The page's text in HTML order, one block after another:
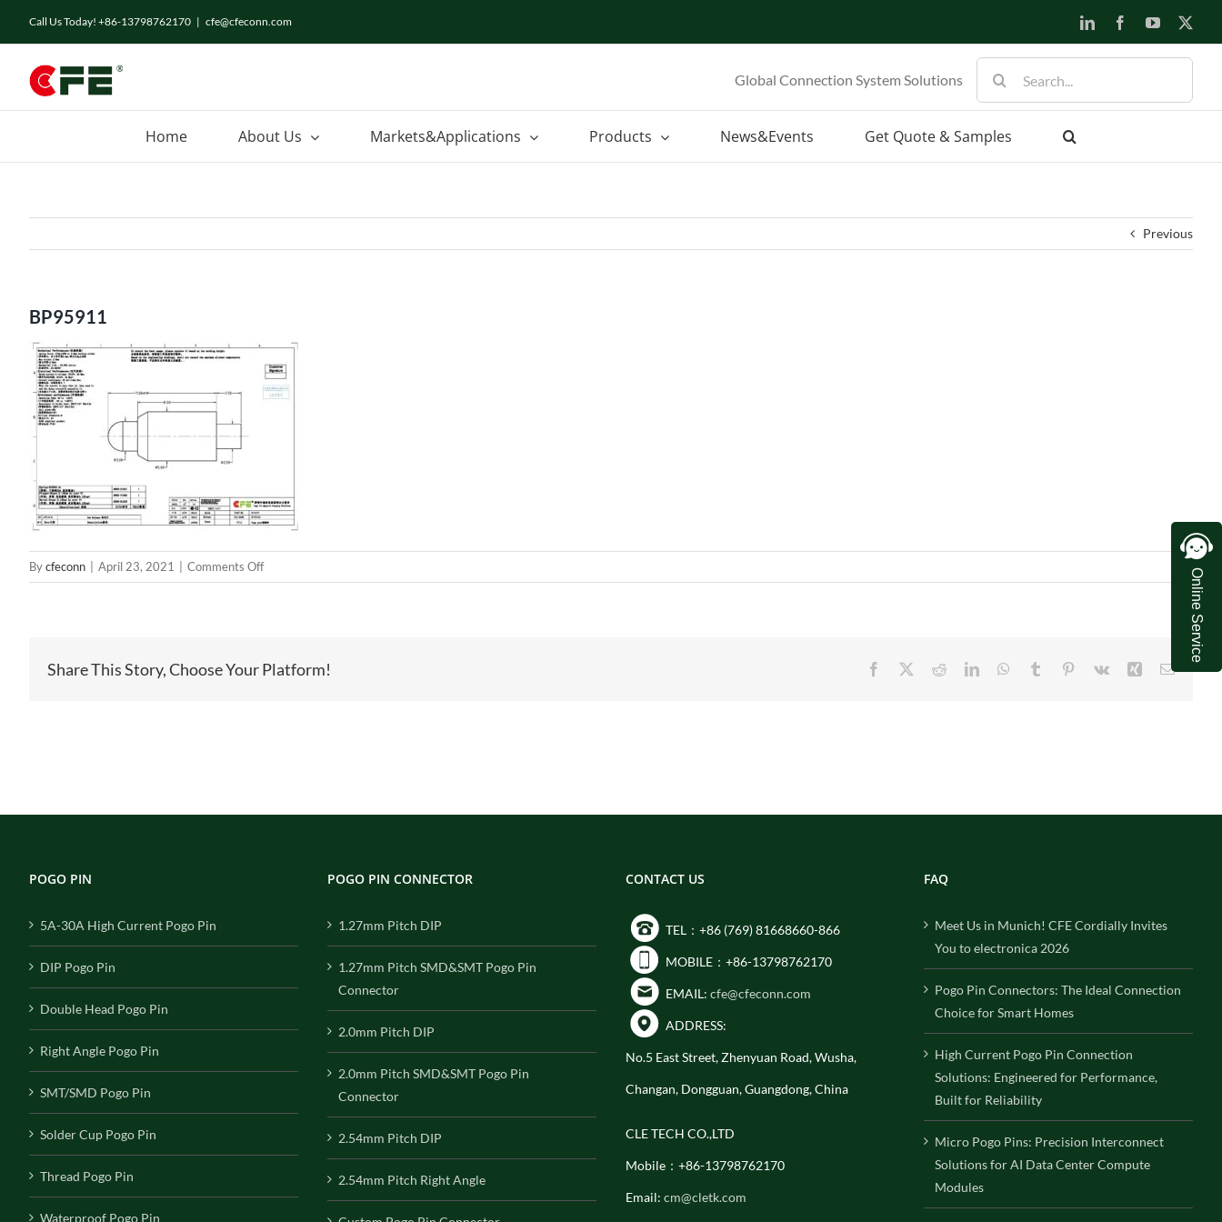
Call Us Today! +86-13798762170 | cfe@cfeconn.com LinkedInFacebookYouTube
Global Connection System Solutions
for:
Home About Us Markets&Applications Products News&Events Get Quote & Samples
Previous
BP95911
Bycfeconn April 23, 2021 Comments Offon
BP95911
Share This Story, Choose Your Platform! Facebook RedditLinkedInWhatsApp
Tumblr Pinterest
Vk Xing Email
POGO PIN
5A-30A High Current Pogo Pin
DIP Pogo Pin
Double Head Pogo Pin
Right Angle Pogo Pin
SMT/SMD Pogo Pin
Solder Cup Pogo Pin
Thread Pogo Pin
Waterproof Pogo Pin
POGO PIN CONNECTOR
1.27mm Pitch DIP
1.27mm Pitch SMD&SMT Pogo Pin
Connector
2.0mm Pitch DIP
2.0mm Pitch SMD&SMT Pogo Pin
Connector
2.54mm Pitch DIP
2.54mm Pitch Right Angle
CONTACT US
TEL：+86 (769) 81668660-866
MOBILE：+86-13798762170
EMAIL: cfe@cfeconn.com
ADDRESS:
No.5 East Street, Zhenyuan Road, Wusha,
Changan, Dongguan, Guangdong, China
CLE TECH CO.,LTD
Mobile：+86-13798762170
Email: cm@cletk.com
FAQ
Meet Us in Munich! CFE Cordially Invites
You to electronica 2026
Pogo Pin Connectors: The Ideal Connection
Choice for Smart Homes
High Current Pogo Pin Connection
Solutions: Engineered for Performance,
Built for Reliability
Micro Pogo Pins: Precision Interconnect
Solutions for AI Data Center Compute
Modules
Online Service